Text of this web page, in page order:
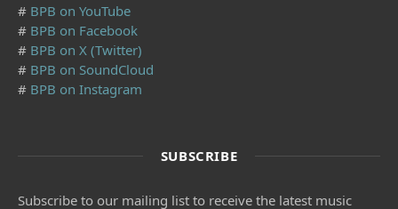
# BPB on YouTube
# BPB on Facebook
# BPB on X (Twitter)
# BPB on SoundCloud
# BPB on Instagram
SUBSCRIBE
Subscribe to our mailing list to receive the latest music